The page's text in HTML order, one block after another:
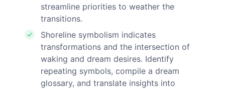
streamline priorities to weather the
transitions.
Shoreline symbolism indicates
transformations and the intersection of
waking and dream desires. Identify
repeating symbols, compile a dream
glossary, and translate insights into